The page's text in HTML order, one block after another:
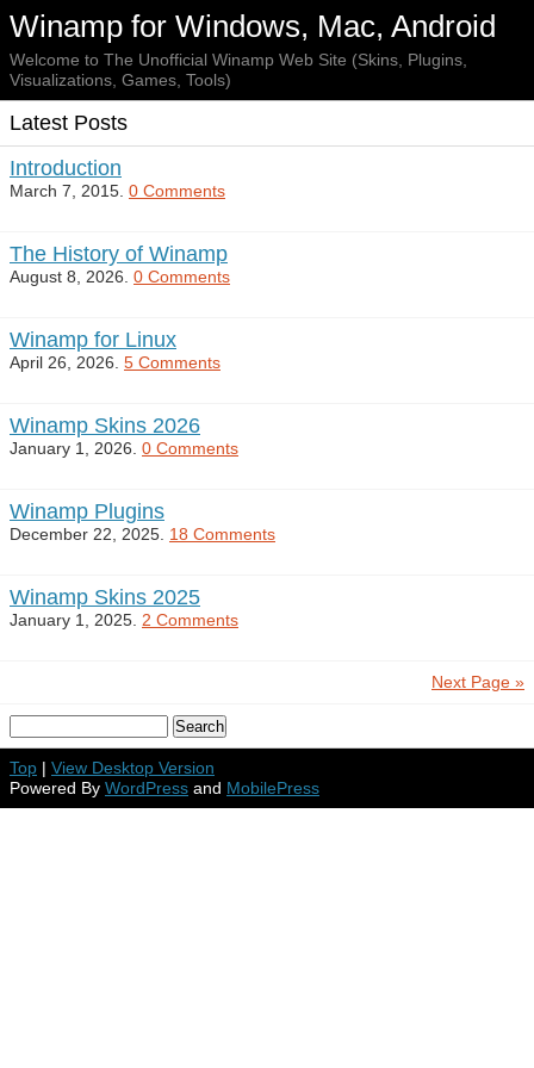
Winamp for Windows, Mac, Android
Welcome to The Unofficial Winamp Web Site (Skins, Plugins,
Visualizations, Games, Tools)
Latest Posts
Introduction
March 7, 2015. 0 Comments
The History of Winamp
August 8, 2026. 0 Comments
Winamp for Linux
April 26, 2026. 5 Comments
Winamp Skins 2026
January 1, 2026. 0 Comments
Winamp Plugins
December 22, 2025. 18 Comments
Winamp Skins 2025
January 1, 2025. 2 Comments
Next Page »
Top | View Desktop Version
Powered By WordPress and MobilePress